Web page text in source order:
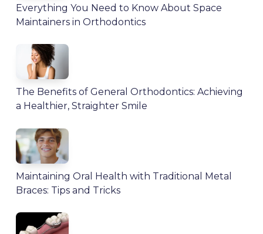
Everything You Need to Know About Space
Maintainers in Orthodontics
The Benefits of General Orthodontics: Achieving
a Healthier, Straighter Smile
Maintaining Oral Health with Traditional Metal
Braces: Tips and Tricks